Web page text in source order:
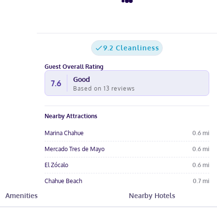
9.2 Cleanliness
Guest Overall Rating
7.6 Good
Based on 13 reviews
Nearby Attractions
Marina Chahue 0.6 mi
Mercado Tres de Mayo 0.6 mi
El Zócalo 0.6 mi
Chahue Beach 0.7 mi
Amenities Nearby Hotels